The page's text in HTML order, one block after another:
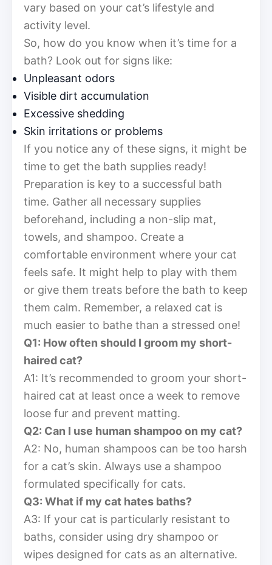
vary based on your cat’s lifestyle and
activity level.
So, how do you know when it’s time for a
bath? Look out for signs like:
Unpleasant odors
Visible dirt accumulation
Excessive shedding
Skin irritations or problems
If you notice any of these signs, it might be
time to get the bath supplies ready!
Preparation is key to a successful bath
time. Gather all necessary supplies
beforehand, including a non-slip mat,
towels, and shampoo. Create a
comfortable environment where your cat
feels safe. It might help to play with them
or give them treats before the bath to keep
them calm. Remember, a relaxed cat is
much easier to bathe than a stressed one!
Q1: How often should I groom my short-
haired cat?
A1: It’s recommended to groom your short-
haired cat at least once a week to remove
loose fur and prevent matting.
Q2: Can I use human shampoo on my cat?
A2: No, human shampoos can be too harsh
for a cat’s skin. Always use a shampoo
formulated specifically for cats.
Q3: What if my cat hates baths?
A3: If your cat is particularly resistant to
baths, consider using dry shampoo or
wipes designed for cats as an alternative.